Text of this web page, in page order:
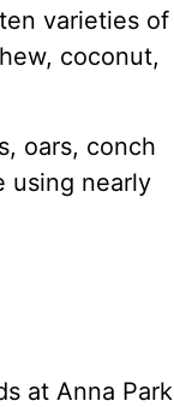
varieties of
coconut,
oars, conch
using nearly
at Anna Park